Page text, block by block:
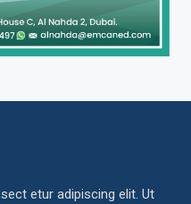
etur adipiscing elit. Ut